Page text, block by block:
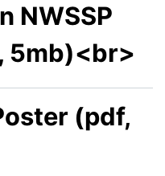
NWSSP
5mb)<br>
(pdf,